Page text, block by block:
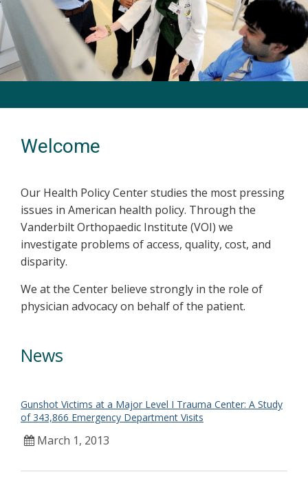
Previous
Welcome
Our Health Policy Center studies the most pressing
issues in American health policy. Through the
Vanderbilt Orthopaedic Institute (VOI) we
investigate problems of access, quality, cost, and
disparity.
We at the Center believe strongly in the role of
physician advocacy on behalf of the patient.
News
Gunshot Victims at a Major Level I Trauma Center: A Study
of 343,866 Emergency Department Visits
March 1, 2013